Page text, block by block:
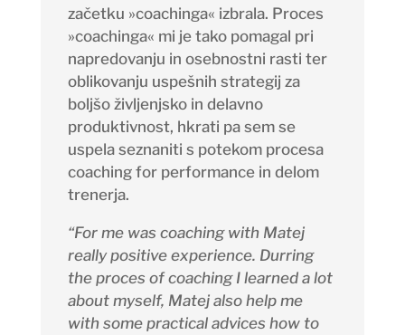
začetku »coachinga« izbrala. Proces
»coachinga« mi je tako pomagal pri
napredovanju in osebnostni rasti ter
oblikovanju uspešnih strategij za
boljšo življenjsko in delavno
produktivnost, hkrati pa sem se
uspela seznaniti s potekom procesa
coachingfor performance in delom
trenerja.
“For me was coaching with Matej
really positive experience. Durring
the proces of coaching I learned a lot
about myself, Matej also help me
with some practical advices how to